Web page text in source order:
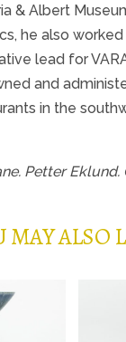
& Albert
he also worked
lead for
and
in the
Petter Eklund.
MAY ALSO